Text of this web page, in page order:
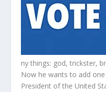
ny things: god, trickster,
Now he wants to add
President of the United